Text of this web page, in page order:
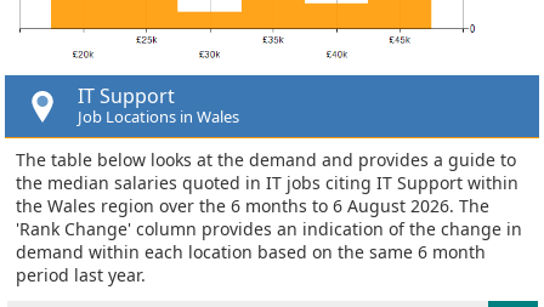
IT Support
Job Locations in Wales
The table below looks at the demand and provides a guide to
the median salaries quoted in IT jobs citing IT Support within
the Wales region over the 6 months to 6 August 2026. The
'Rank Change' column provides an indication of the change in
demand within each location based on the same 6 month
period last year.